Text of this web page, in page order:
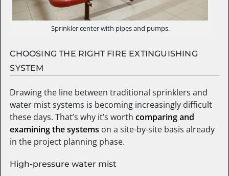
Sprinkler center with pipes and pumps.
CHOOSING THE RIGHT FIRE EXTINGUISHING
SYSTEM
Drawing the line between traditional sprinklers and
water mist systems is becoming increasingly difficult
these days. That’s why it’s worthcomparing and
examining the systems on a site-by-site basis already
in the project planning phase.
High-pressure water mist